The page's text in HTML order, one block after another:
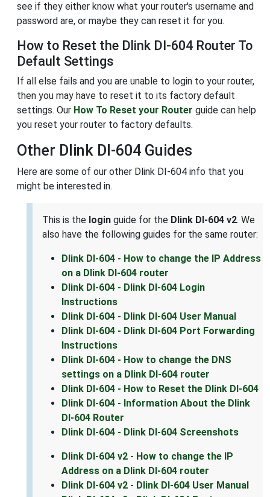
see if they either know what your router's username and
password are, or maybe they can reset it for you.
How to Reset the Dlink DI-604 Router To
Default Settings
If all else fails and you are unable to login to your router,
then you may have to reset it to its factory default
settings. Our How To Reset your Router guide can help
you reset your router to factory defaults.
Other Dlink DI-604 Guides
Here are some of our other Dlink DI-604 info that you
might be interested in.
This is the login guide for the Dlink DI-604 v2. We
also have the following guides for the same router:
Dlink DI-604 - How to change the IP Address
on a Dlink DI-604 router
Dlink DI-604 - Dlink DI-604 Login
Instructions
Dlink DI-604 - Dlink DI-604 User Manual
Dlink DI-604 - Dlink DI-604 Port Forwarding
Instructions
Dlink DI-604 - How to change the DNS
settings on a Dlink DI-604 router
Dlink DI-604 - How to Reset the Dlink DI-604
Dlink DI-604 - Information About the Dlink
DI-604 Router
Dlink DI-604 - Dlink DI-604 Screenshots
Dlink DI-604 v2 - How to change the IP
Address on a Dlink DI-604 router
Dlink DI-604 v2 - Dlink DI-604 User Manual